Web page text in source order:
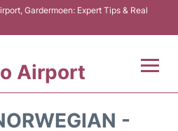
Gardermoen: Expert Tips & Real
Airport
-